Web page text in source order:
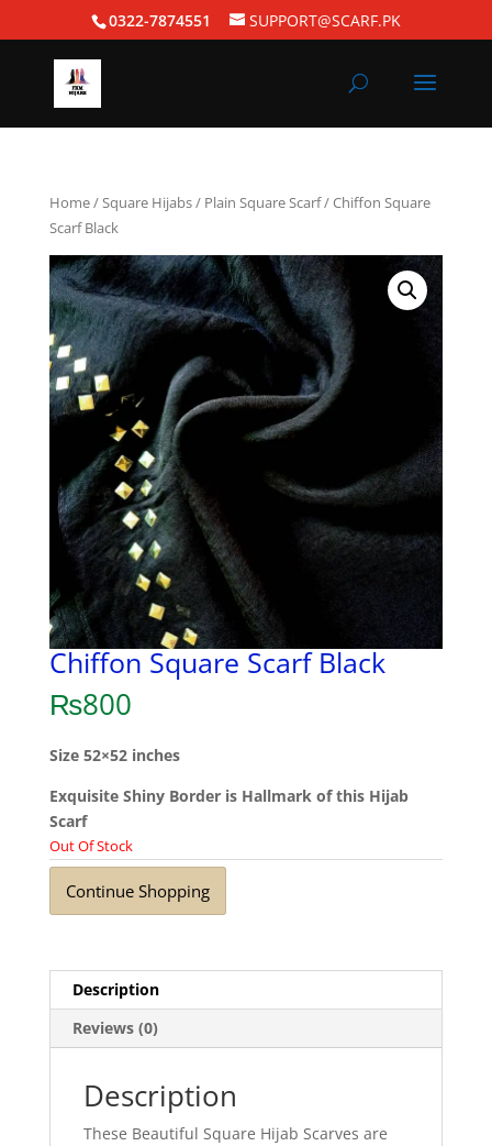
0322-7874551 SUPPORT@SCARF.PK
Home/Square Hijabs/ Plain Square Scarf/ Chiffon Square
Scarf Black
Chiffon Square Scarf Black
₨800
Size 52×52 inches
Exquisite Shiny Border is Hallmark of this Hijab
Scarf
Out Of Stock
Continue Shopping
Description
Reviews (0)
Description
These Beautiful Square Hijab Scarves are